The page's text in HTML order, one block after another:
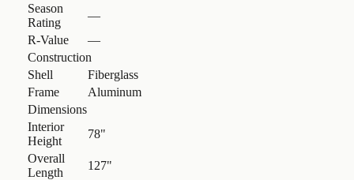
Season
Rating
—
R-Value
—
Construction
Shell
Fiberglass
Frame
Aluminum
Dimensions
Interior
Height
78"
Overall
Length
127"